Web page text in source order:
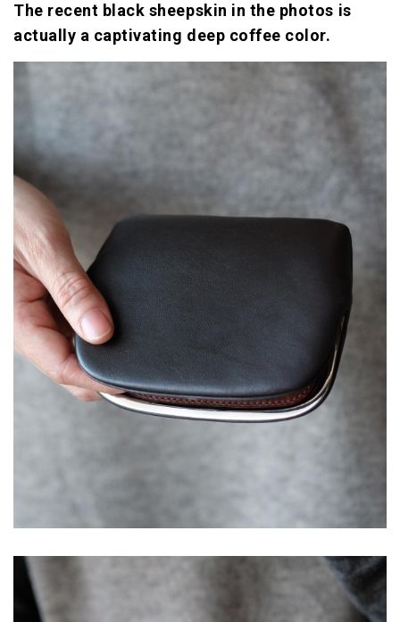
The recent black sheepskin in the photos is
actually a captivating deep coffee color.